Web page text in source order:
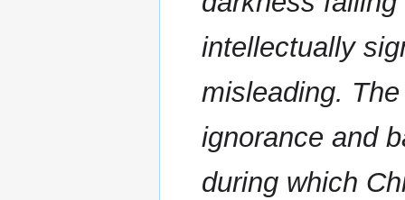
intellectually
misleading.
ignorance and
during which